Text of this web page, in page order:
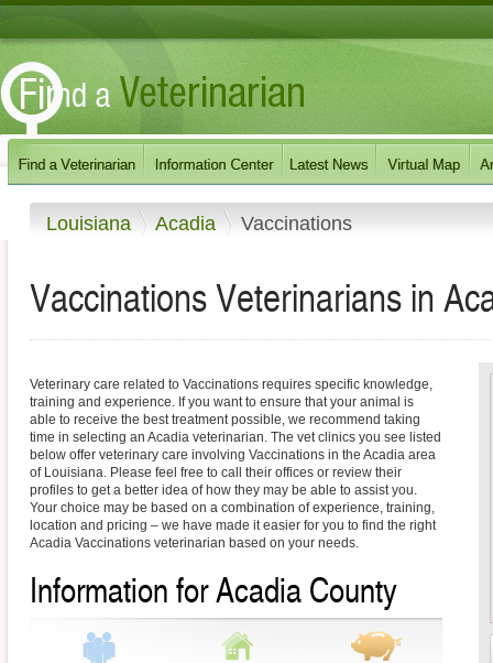
Louisiana Acadia Vaccinations
Vaccinations Veterinarians in
Veterinary care related to Vaccinations requires specific knowledge,
training and experience. If you want to ensure that your animal is
able to receive the best treatment possible, we recommend taking
time in selecting an Acadia veterinarian. The vet clinics you see listed
below offer veterinary care involving Vaccinations in the Acadia area
of Louisiana. Please feel free to call their offices or review their
profiles to get a better idea of how they may be able to assist you.
Your choice may be based on a combination of experience, training,
location and pricing – we have made it easier for you to find the right
Acadia Vaccinations veterinarian based on your needs.
Information for Acadia County